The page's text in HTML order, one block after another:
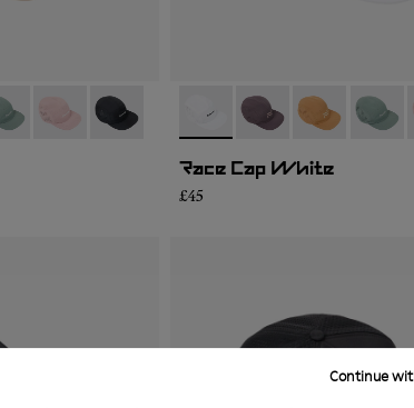
Continue
004 003
- N1ARC03-002- N1ARC03-001- N1ARC03-004
- N1ARC03-007
- N1ARC03-
-
Race Cap White
£45